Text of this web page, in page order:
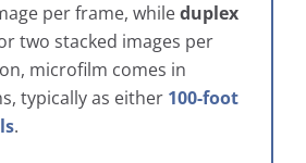
per frame, whileduplex
two stacked images per
microfilm comes in
typically as either 100-foot
.